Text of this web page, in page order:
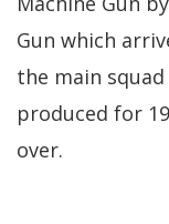
Gun which
the main
produced for
over.